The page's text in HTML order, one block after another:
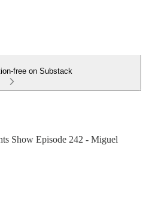
free on Substack
Show Episode 242 - Miguel